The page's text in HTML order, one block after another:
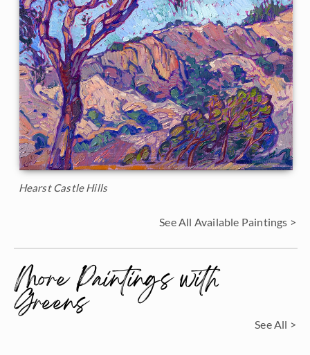
Hearst Castle Hills
See All Available Paintings >
More Paintings with
Greens See All >